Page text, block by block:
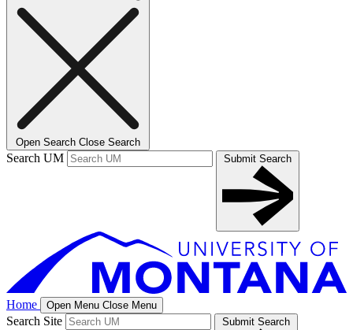
Open Search Close Search
Search UM Submit Search
Home Open Menu Close Menu
Search Site Submit Search